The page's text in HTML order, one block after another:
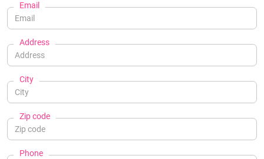
Email
Address
City
Zip code
Phone